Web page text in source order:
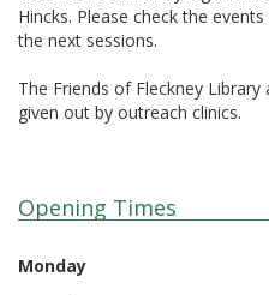
Hincks. Please check the
the next sessions.
The Friends of Fleckney
given out by outreach clinics.
Opening Times
Monday